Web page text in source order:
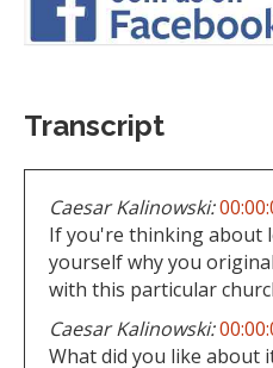
Transcript
Caesar Kalinowski:
If you're thinking about
yourself why you
with this particular
Caesar Kalinowski:
What did you like about